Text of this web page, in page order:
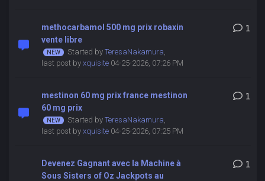
methocarbamol 500 mg prix robaxin
vente libre
Started by TeresaNakamura,
last post by xquisite04-25-2026, 07:26 PM
1
mestinon 60 mg prix france mestinon
60 mg prix
Started by TeresaNakamura,
last post by xquisite04-25-2026, 07:25 PM
1
Devenez Gagnant avec la Machine à
Sous Sisters of Oz Jackpots au
1